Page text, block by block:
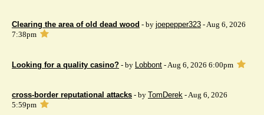
Clearing the area of ​​old dead wood - by joepepper323 - Aug 6, 2026
7:38pm
Looking for a quality casino? - by Lobbont - Aug 6, 2026 6:00pm
cross-border reputational attacks - by TomDerek - Aug 6, 2026
5:59pm